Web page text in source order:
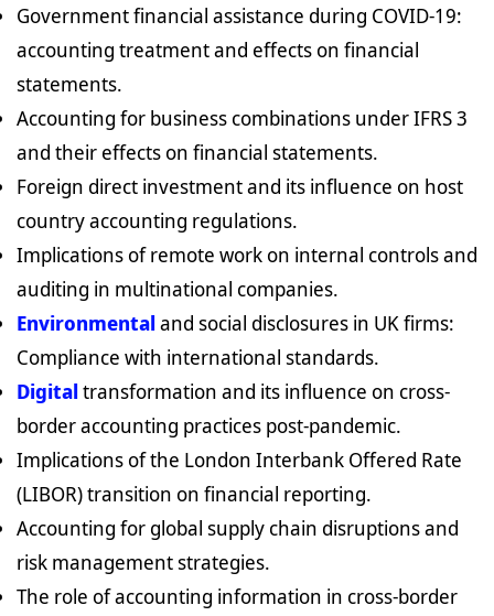
Government financial assistance during COVID-19:
accounting treatment and effects on financial
statements.
Accounting for business combinations under IFRS 3
and their effects on financial statements.
Foreign direct investment and its influence on host
country accounting regulations.
Implications of remote work on internal controls and
auditing in multinational companies.
Environmentaland social disclosures in UK firms:
Compliance with international standards.
Digitaltransformation and its influence on cross-
border accounting practices post-pandemic.
Implications of the London Interbank Offered Rate
(LIBOR) transition on financial reporting.
Accounting for global supply chain disruptions and
risk management strategies.
The role of accounting information in cross-border